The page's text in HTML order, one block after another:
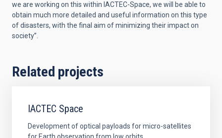
we are working on this within IACTEC-Space, we will be able to
obtain much more detailed and useful information on this type
of disasters, with the final aim of minimizing their impact on
society”.
Related projects
IACTEC Space
Development of optical payloads for micro-satellites